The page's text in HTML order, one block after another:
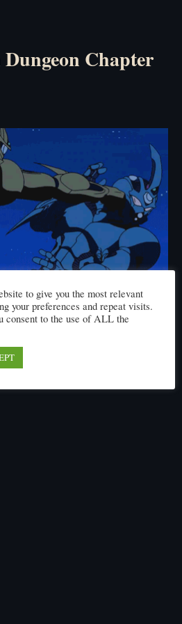
Chapter
to give you the most relevant
your preferences and repeat visits.
consent to the use of ALL the